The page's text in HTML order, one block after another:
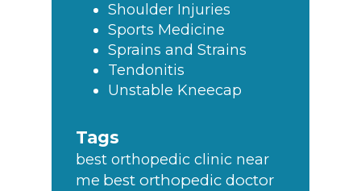
Shoulder Injuries
Sports Medicine
Sprains and Strains
Tendonitis
Unstable Kneecap
Tags
best orthopedic clinic near
me best orthopedic doctor